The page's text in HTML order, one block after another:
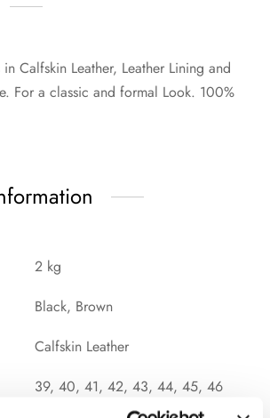
in Calfskin Leather, Leather Lining and
For a classic and formal Look. 100%
2 kg
Black, Brown
Calfskin Leather
39, 40, 41, 42, 43, 44, 45, 46